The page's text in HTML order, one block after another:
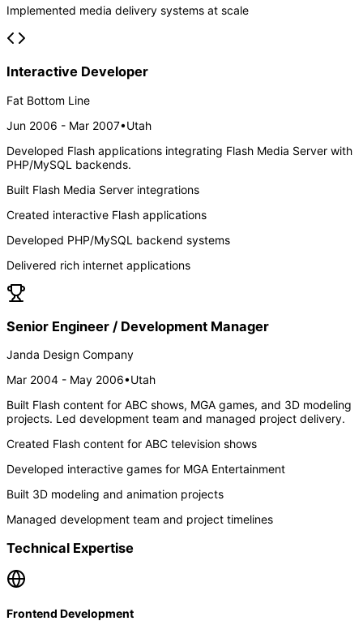
Implemented media delivery systems at scale
Interactive Developer
Fat Bottom Line
Jun 2006 - Mar 2007•Utah
Developed Flash applications integrating Flash Media Server with
PHP/MySQL backends.
Built Flash Media Server integrations
Created interactive Flash applications
Developed PHP/MySQL backend systems
Delivered rich internet applications
Senior Engineer / Development Manager
Janda Design Company
Mar 2004 - May 2006•Utah
Built Flash content for ABC shows, MGA games, and 3D modeling
projects. Led development team and managed project delivery.
Created Flash content for ABC television shows
Developed interactive games for MGA Entertainment
Built 3D modeling and animation projects
Managed development team and project timelines
Technical Expertise
Frontend Development